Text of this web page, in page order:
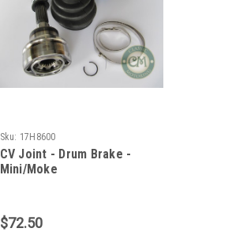
Sku: 17H8600
CV Joint - Drum Brake -
Mini/Moke
$72.50